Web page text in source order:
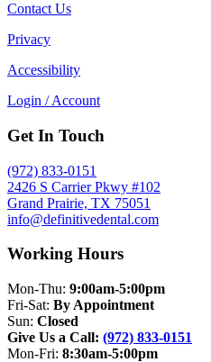
Contact Us
Privacy
Accessibility
Login / Account
Get In Touch
(972) 833-0151
2426 S Carrier Pkwy #102
Grand Prairie, TX 75051
info@definitivedental.com
Working Hours
Mon-Thu: 9:00am-5:00pm
Fri-Sat: By Appointment
Sun: Closed
Give Us a Call: (972) 833-0151
Mon-Fri: 8:30am-5:00pm